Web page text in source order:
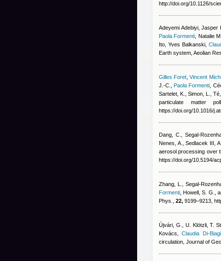
http://doi.org/10.1126/
Adeyemi Adebiyi, Jasper
Paola Formenti Natalie
Ito, Yves Balkanski,
Earth system, Aeolian
Gilles Foret ,Vincent
J.-C.
,Paola Formenti
Sartelet, K., Simon, L.,
particulate matter
https://doi.org/10.1016/
Dang, C., Segal-
Nenes, A., Sedlacek III,
aerosol processing over
https://doi.org/10.5194/
Zhang, L., Segal-
Formenti ,Howell, S. G.,
Phys., 22, 9199–9213,
Újvári, G., U. Klötzli, T.
Kovács ,Claudia Di-
circulation, Journal of